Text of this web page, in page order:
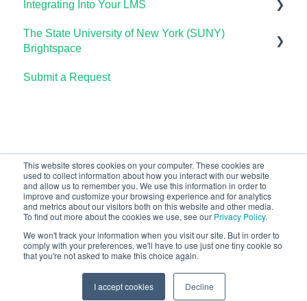
This website stores cookies on your computer. These cookies are
used to collect information about how you interact with our website
and allow us to remember you. We use this information in order to
improve and customize your browsing experience and for analytics
and metrics about our visitors both on this website and other media.
To find out more about the cookies we use, see our Privacy Policy.
We won't track your information when you visit our site. But in order to
comply with your preferences, we'll have to use just one tiny cookie so
that you're not asked to make this choice again.
I accept cookies Decline
The Student Experience
Using OHM Assessments
OHM Gradebook
Using Assessments in the LMS
Lumen Circles FAQs
Lumen Customer Support
Integrating Into Your LMS
Online Proctoring
OHM Integration with LTI 1.3
Upgrading OHM from LTI 1.1 to 1.3
The State University of New York (SUNY)
Brightspace
Lumen One
Submit a Request
Copyright © 2026, Lumen Learning